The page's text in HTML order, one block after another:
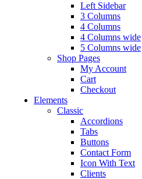
Left Sidebar
3 Columns
4 Columns
4 Columns wide
5 Columns wide
Shop Pages
My Account
Cart
Checkout
Elements
Classic
Accordions
Tabs
Buttons
Contact Form
Icon With Text
Clients